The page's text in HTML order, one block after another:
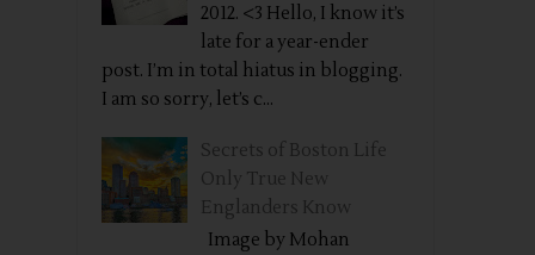
2012. <3 Hello, I know it’s
late for a year-ender
post. I’m in total hiatus in blogging.
I am so sorry, let’s c...
Secrets of Boston Life
Only True New
Englanders Know
Image by Mohan